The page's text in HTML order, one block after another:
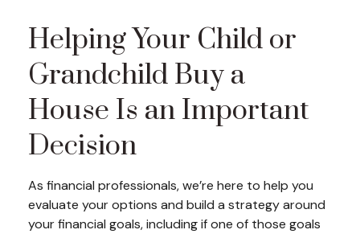
Helping Your Child or
Grandchild Buy a
House Is an Important
Decision
As financial professionals, we’re here to help you
evaluate your options and build a strategy around
your financial goals, including if one of those goals